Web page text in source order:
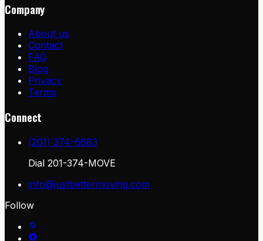
Company
About us
Contact
FAQ
Blog
Privacy
Terms
Connect
(201) 374-6683
Dial 201-374-MOVE
info@justbettermoving.com
Follow